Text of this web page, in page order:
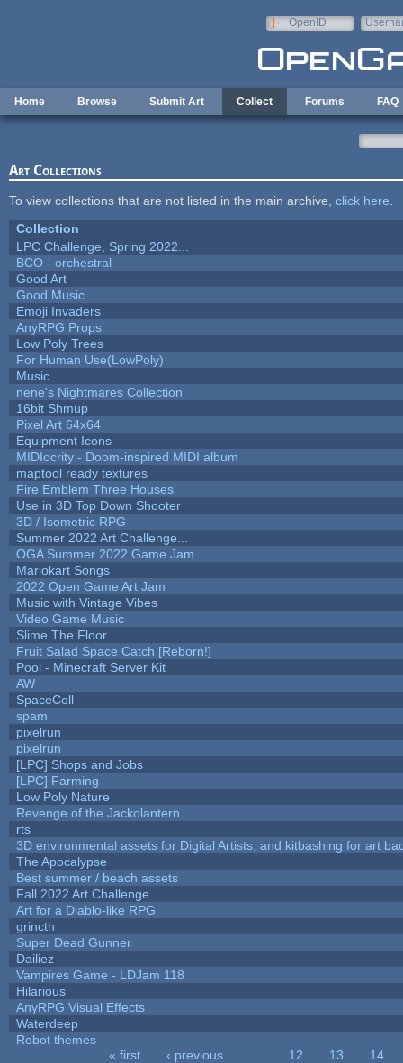
OpenID
Home Browse Submit Art Collect Forums FAQ
Art Collections
To view collections that are not listed in the main archive, click here
Collection
LPC Challenge, Spring 2022...
BCO - orchestral
Good Art
Good Music
Emoji Invaders
AnyRPG Props
Low Poly Trees
For Human Use(LowPoly)
Music
nene's Nightmares Collection
16bit Shmup
Pixel Art 64x64
Equipment Icons
MIDIocrity - Doom-inspired MIDI album
maptool ready textures
Fire Emblem Three Houses
Use in 3D Top Down Shooter
3D / Isometric RPG
Summer 2022 Art Challenge...
OGA Summer 2022 Game Jam
Mariokart Songs
2022 Open Game Art Jam
Music with Vintage Vibes
Video Game Music
Slime The Floor
Fruit Salad Space Catch [Reborn!]
Pool - Minecraft Server Kit
AW
SpaceColl
spam
pixelrun
pixelrun
[LPC] Shops and Jobs
[LPC] Farming
Low Poly Nature
Revenge of the Jackolantern
rts
3D environmental assets for Digital Artists, and kitbashing for art
The Apocalypse
Best summer / beach assets
Fall 2022 Art Challenge
Art for a Diablo-like RPG
grincth
Super Dead Gunner
Dailiez
Vampires Game - LDJam 118
Hilarious
AnyRPG Visual Effects
Waterdeep
Robot themes
« first ‹ previous 12 13
14